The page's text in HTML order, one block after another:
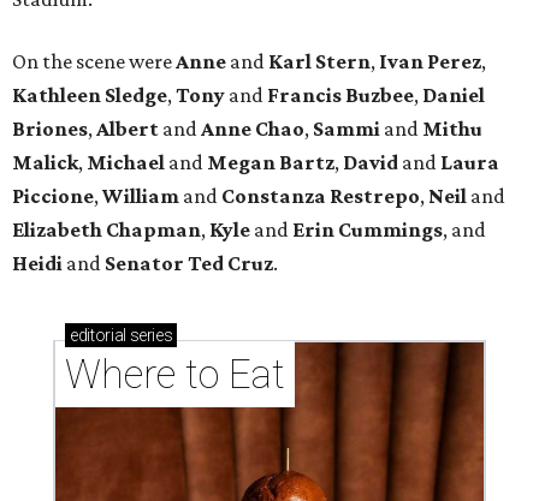
On the scene were Anne and Karl Stern, Ivan Perez,
Kathleen Sledge, Tony and Francis Buzbee, Daniel
Briones, Albert and Anne Chao, Sammi and Mithu
Malick, Michael and Megan Bartz, David and Laura
Piccione, William and Constanza Restrepo, Neil and
Elizabeth Chapman, Kyle and Erin Cummings, and
Heidi and Senator Ted Cruz.
editorial series
Where to Eat